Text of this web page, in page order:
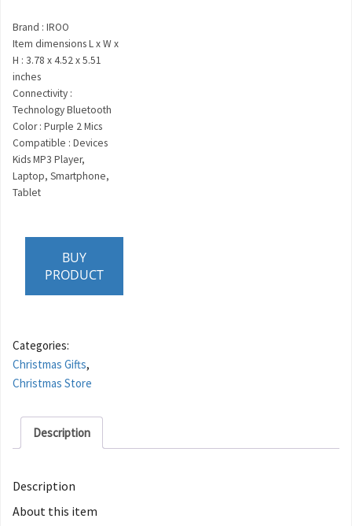
Brand : IROO
Item dimensions L x W x
H : 3.78 x 4.52 x 5.51
inches
Connectivity :
Technology Bluetooth
Color : Purple 2 Mics
Compatible : Devices
Kids MP3 Player,
Laptop, Smartphone,
Tablet
BUY
PRODUCT
Categories:
Christmas Gifts,
Christmas Store
Description
Description
About this item